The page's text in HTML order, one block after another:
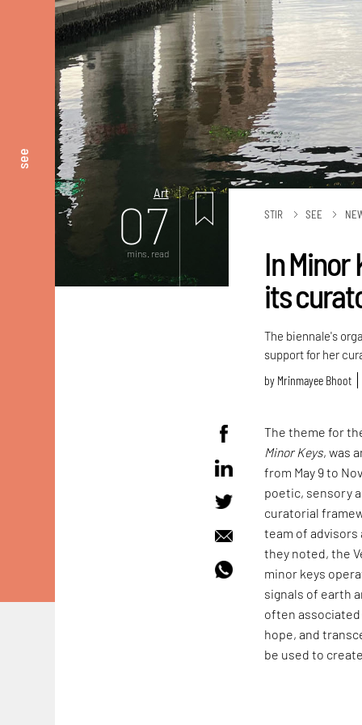
see
Art
07
mins. read
STIR SEE
In Minor
its
The biennale's
support for her
by Mrinmayee Bhoot
The theme for
Minor Keys, was
from May 9 to
poetic, sensory
curatorial
team of
they noted, the
minor keys
signals of earth
often associated
hope, and
be used to